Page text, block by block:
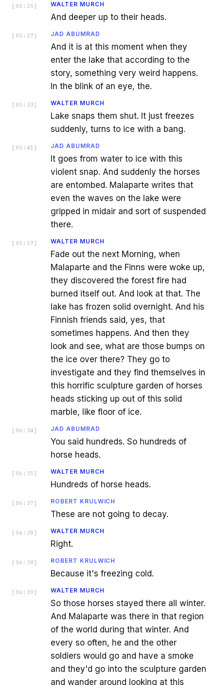
[ 05:25 ] WALTER MURCH
And deeper up to their heads.
[ 05:27 ] JAD ABUMRAD
And it is at this moment when they
enter the lake that according to the
story, something very weird happens.
In the blink of an eye, the.
[ 05:33 ] WALTER MURCH
Lake snaps them shut. It just freezes
suddenly, turns to ice with a bang.
[ 05:41 ] JAD ABUMRAD
It goes from water to ice with this
violent snap. And suddenly the horses
are entombed. Malaparte writes that
even the waves on the lake were
gripped in midair and sort of suspended
there.
[ 05:57 ] WALTER MURCH
Fade out the next Morning, when
Malaparte and the Finns were woke up,
they discovered the forest fire had
burned itself out. And look at that. The
lake has frozen solid overnight. And his
Finnish friends said, yes, that
sometimes happens. And then they
look and see, what are those bumps on
the ice over there? They go to
investigate and they find themselves in
this horrific sculpture garden of horses
heads sticking up out of this solid
marble, like floor of ice.
[ 06:34 ] JAD ABUMRAD
You said hundreds. So hundreds of
horse heads.
[ 06:35 ] WALTER MURCH
Hundreds of horse heads.
[ 06:37 ] ROBERT KRULWICH
These are not going to decay.
[ 06:38 ] WALTER MURCH
Right.
[ 06:38 ] ROBERT KRULWICH
Because it's freezing cold.
[ 06:39 ] WALTER MURCH
So those horses stayed there all winter.
And Malaparte was there in that region
of the world during that winter. And
every so often, he and the other
soldiers would go and have a smoke
and they'd go into the sculpture garden
and wander around looking at this